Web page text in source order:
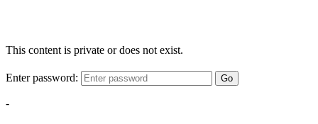
This content is private or does not exist.
Enter password: Go
-